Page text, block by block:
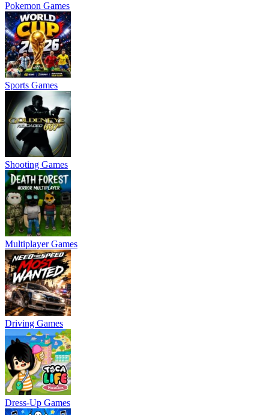
Pokemon Games
Sports Games
Shooting Games
Multiplayer Games
Driving Games
Dress-Up Games